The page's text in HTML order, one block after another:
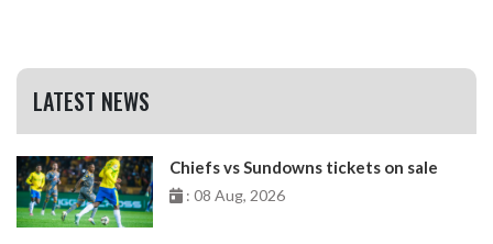
LATEST NEWS
Chiefs vs Sundowns tickets on sale
: 08 Aug, 2026